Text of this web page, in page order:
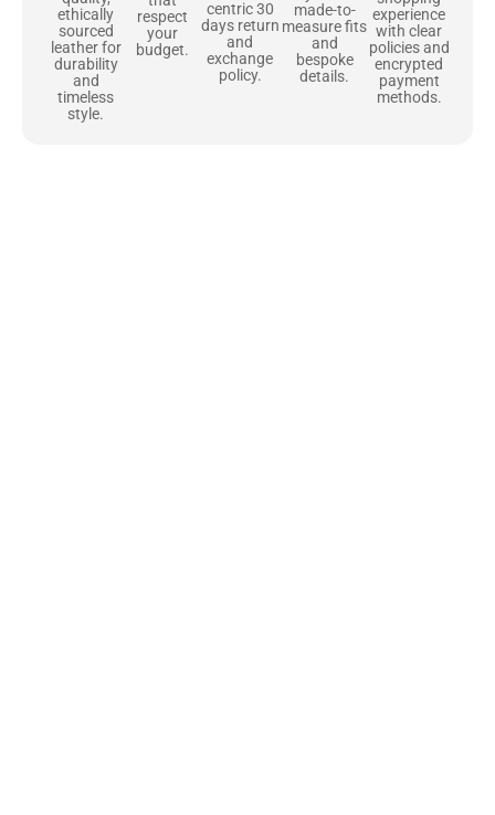
ethically
sourced
leather for
durability
and
timeless
style.
respect
your
budget.
centric 30
days return
and
exchange
policy.
made-to-
measure fits
and
bespoke
details.
experience
with clear
policies and
encrypted
payment
methods.